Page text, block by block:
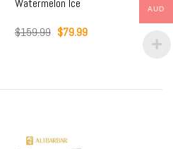
$159.99 Original
$79.99Current
AUD